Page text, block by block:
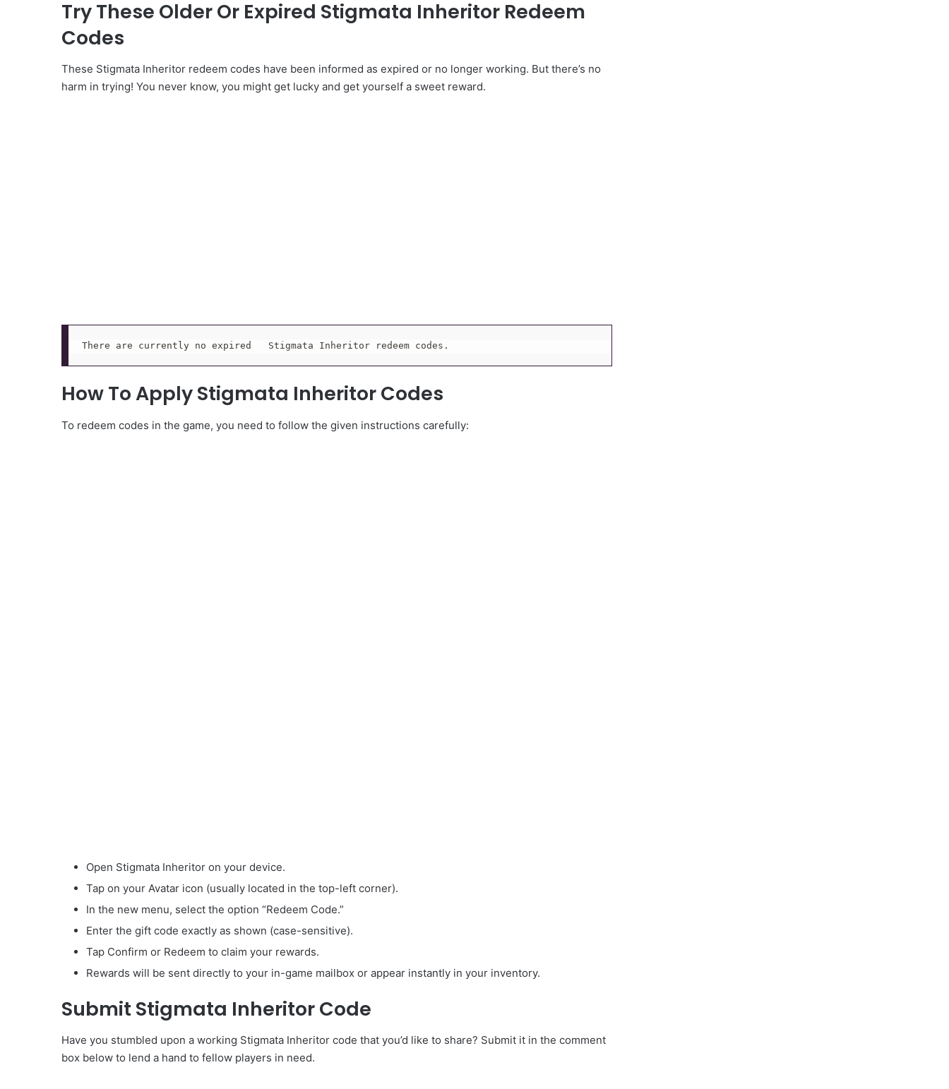
Try These Older Or Expired Stigmata Inheritor Redeem
Codes
These Stigmata Inheritor redeem codes have been informed as expired or no longer working. But there’s no
harm in trying! You never know, you might get lucky and get yourself a sweet reward.
There are currently no expired   Stigmata Inheritor redeem codes.
How To Apply Stigmata Inheritor Codes
To redeem codes in the game, you need to follow the given instructions carefully:
Open Stigmata Inheritor on your device.
Tap on your Avatar icon (usually located in the top-left corner).
In the new menu, select the option “Redeem Code.”
Enter the gift code exactly as shown (case-sensitive).
Tap Confirm or Redeem to claim your rewards.
Rewards will be sent directly to your in-game mailbox or appear instantly in your inventory.
Submit Stigmata Inheritor Code
Have you stumbled upon a working Stigmata Inheritor code that you’d like to share? Submit it in the comment
box below to lend a hand to fellow players in need.